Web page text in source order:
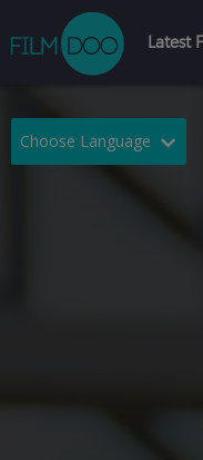
Choose Language